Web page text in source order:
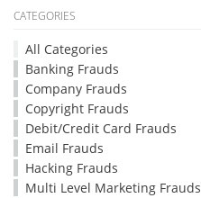
CATEGORIES
All Categories
Banking Frauds
Company Frauds
Copyright Frauds
Debit/Credit Card Frauds
Email Frauds
Hacking Frauds
Multi Level Marketing Frauds